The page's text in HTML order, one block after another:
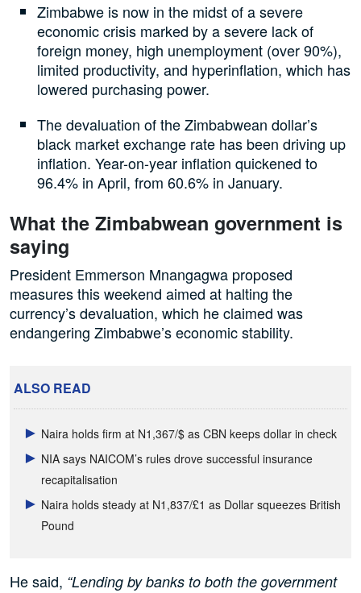
Zimbabwe is now in the midst of a severe
economic crisis marked by a severe lack of
foreign money, high unemployment (over 90%),
limited productivity, and hyperinflation, which has
lowered purchasing power.
The devaluation of the Zimbabwean dollar’s
black market exchange rate has been driving up
inflation. Year-on-year inflation quickened to
96.4% in April, from 60.6% in January.
What the Zimbabwean government is
saying
President Emmerson Mnangagwa proposed
measures this weekend aimed at halting the
currency’s devaluation, which he claimed was
endangering Zimbabwe’s economic stability.
ALSO READ
Naira holds firm at N1,367/$ as CBN keeps dollar in check
NIA says NAICOM’s rules drove successful insurance
recapitalisation
Naira holds steady at N1,837/£1 as Dollar squeezes British
Pound
He said, “Lending by banks to both the government